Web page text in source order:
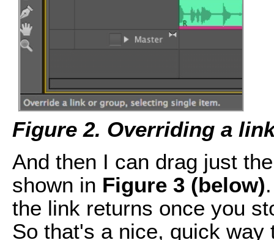
Figure 2. Overriding a
And then I can drag just
shown in Figure 3 (below)
the link returns once you
So that's a nice, quick